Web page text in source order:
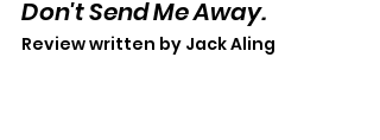
Don't Send Me Away.
Review written by Jack Aling